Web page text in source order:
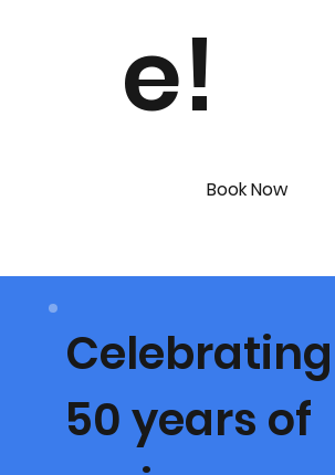
e!
Book Now
Celebrating
50 years of